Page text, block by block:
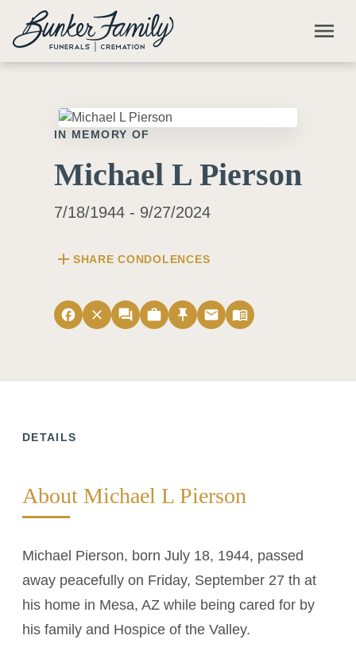
Skip to main content
menu
IN MEMORY OF
Michael L Pierson
7/18/1944 - 9/27/2024
add SHARE CONDOLENCES
facebook close forum work push_pin email menu_book
DETAILS
About Michael L Pierson
Michael Pierson, born July 18, 1944, passed
away peacefully on Friday, September 27 th at
his home in Mesa, AZ while being cared for by
his family and Hospice of the Valley.